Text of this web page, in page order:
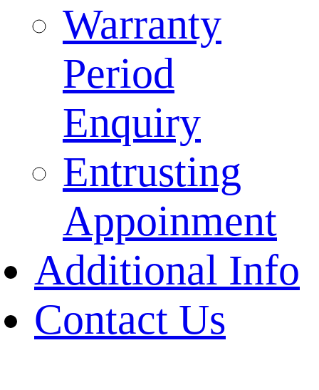
Warranty
Period
Enquiry
Entrusting
Appoinment
Additional Info
Contact Us